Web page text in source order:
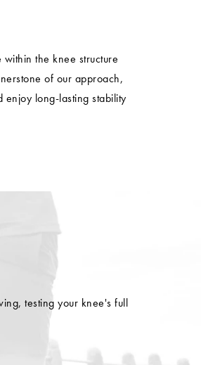
the knee structure
of our approach,
long-lasting stability
testing your knee's full